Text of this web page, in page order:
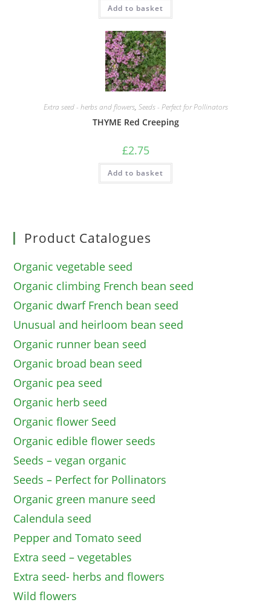
Add to basket
Extra seed - herbs and flowers, Seeds - Perfect for Pollinators
THYME Red Creeping
£2.75
Add to basket
Product Catalogues
Organic vegetable seed
Organic climbing French bean seed
Organic dwarf French bean seed
Unusual and heirloom bean seed
Organic runner bean seed
Organic broad bean seed
Organic pea seed
Organic herb seed
Organic flower Seed
Organic edible flower seeds
Seeds – vegan organic
Seeds – Perfect for Pollinators
Organic green manure seed
Calendula seed
Pepper and Tomato seed
Extra seed – vegetables
Extra seed- herbs and flowers
Wild flowers